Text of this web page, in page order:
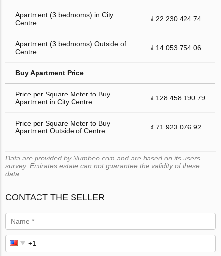
Apartment (3 bedrooms) in City
Centre
₫ 22 230 424.74
Apartment (3 bedrooms) Outside of
Centre
₫ 14 053 754.06
Buy Apartment Price
Price per Square Meter to Buy
Apartment in City Centre
₫ 128 458 190.79
Price per Square Meter to Buy
Apartment Outside of Centre
₫ 71 923 076.92
Data are provided by Numbeo.com and are based on its users
survey. Emirates.estate can not guarantee the validity of these
data.
CONTACT THE SELLER